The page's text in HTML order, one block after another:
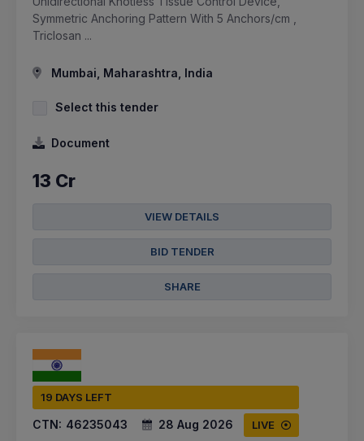
Symmetric Anchoring Pattern With 5 Anchors/cm ,
Triclosan ...
Mumbai, Maharashtra, India
Select this tender
Document
13 Cr
VIEW DETAILS
BID TENDER
SHARE
19 DAYS LEFT
CTN: 46235043 28 Aug 2026 LIVE